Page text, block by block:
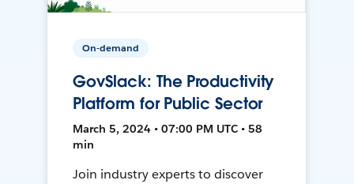
On-demand
GovSlack: The Productivity
Platform for Public Sector
March 5, 2024 • 07:00 PM UTC • 58
min
Join industry experts to discover